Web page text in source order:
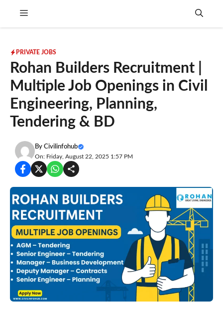
Menu
PRIVATE JOBS
Rohan Builders Recruitment |
Multiple Job Openings in Civil
Engineering, Planning,
Tendering & BD
By Civilinfohub
On: Friday, August 22, 2025 1:57 PM